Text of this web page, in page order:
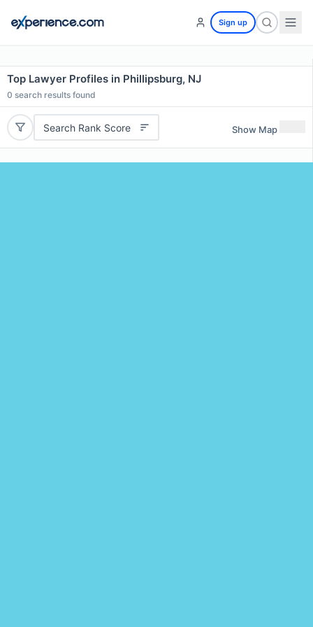
Sign up
Top Lawyer Profiles in Phillipsburg, NJ
0 search results found
Search Rank Score Show Map